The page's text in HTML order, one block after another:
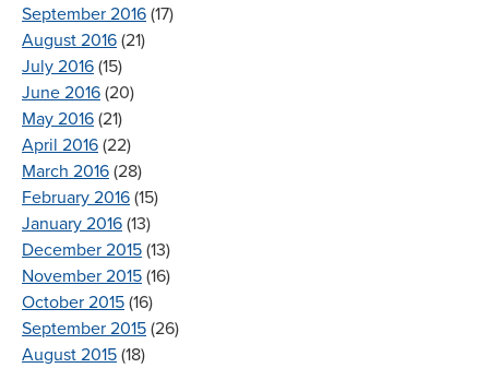
September 2016 (17)
August 2016 (21)
July 2016 (15)
June 2016 (20)
May 2016 (21)
April 2016 (22)
March 2016 (28)
February 2016 (15)
January 2016 (13)
December 2015 (13)
November 2015 (16)
October 2015 (16)
September 2015 (26)
August 2015 (18)